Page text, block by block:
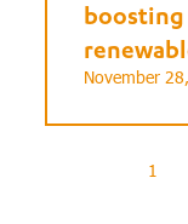
boosting
November
1